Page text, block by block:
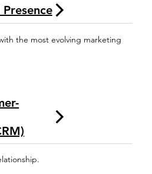
the most evolving marketing